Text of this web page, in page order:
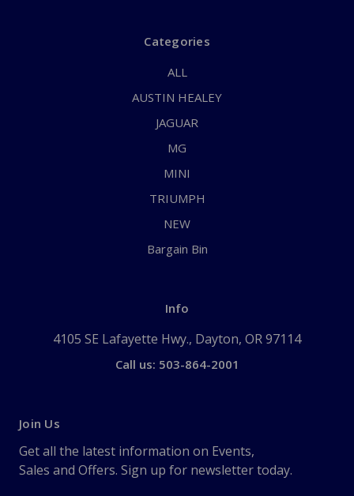
Categories
ALL
AUSTIN HEALEY
JAGUAR
MG
MINI
TRIUMPH
NEW
Bargain Bin
Info
4105 SE Lafayette Hwy., Dayton, OR 97114
Call us: 503-864-2001
Join Us
Get all the latest information on Events,
Sales and Offers. Sign up for newsletter today.